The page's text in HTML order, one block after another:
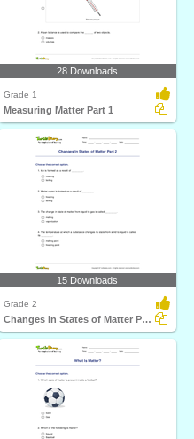
28 Downloads
Grade 1
Measuring Matter Part 1
15 Downloads
Grade 2
Changes In States of Matter Part 2